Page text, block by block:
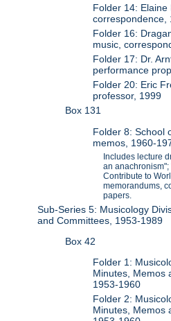
Folder 14: Elaine
correspondence,
Folder 16:
music,
Folder 17: Dr.
performance
Folder 20: Eric
professor, 1999
Box 131
Folder 8: School
memos, 1960-
Includes lecture
an
Contribute to
memorandums,
papers.
Sub-Series 5: Musicology
and Committees, 1953-1989
Box 42
Folder 1:
Minutes, Memos
1953-1960
Folder 2:
Minutes, Memos